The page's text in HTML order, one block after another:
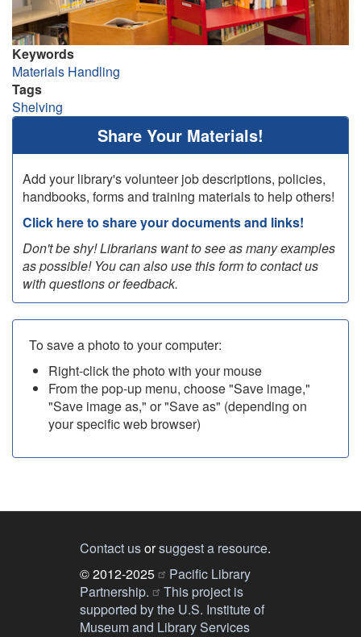
Keywords
Materials Handling
Tags
Shelving
Share Your Materials!
Add your library's volunteer job descriptions, policies,
handbooks, forms and training materials to help others!
Click here to share your documents and links!
Don't be shy! Librarians want to see as many examples
as possible! You can also use this form to contact us
with questions or feedback.
To save a photo to your computer:
Right-click the photo with your mouse
From the pop-up menu, choose "Save image,"
"Save image as," or "Save as" (depending on
your specific web browser)
Contact usorsuggest a resource.
© 2012-2025
Pacific Library
Partnership.
This project is
supported by the U.S. Institute of
Museum and Library Services